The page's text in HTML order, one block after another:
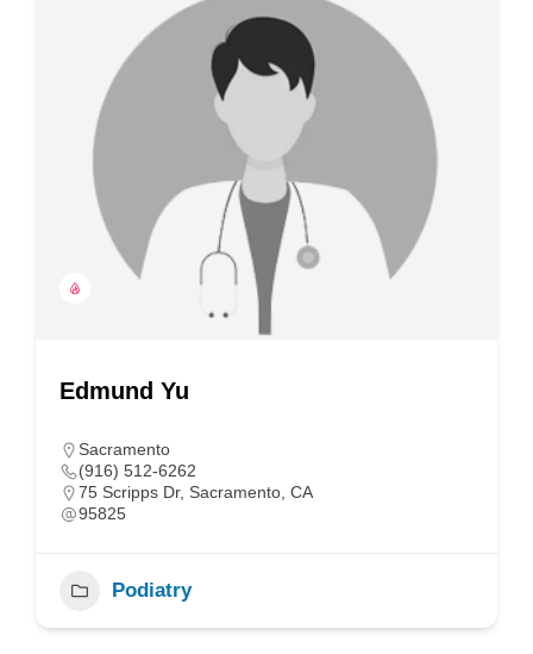
Edmund Yu
Sacramento
(916) 512-6262
75 Scripps Dr, Sacramento, CA
95825
Podiatry